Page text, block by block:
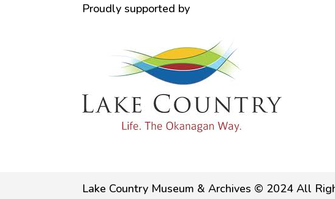
Proudly supported by
Lake Country Museum & Archives © 2024 All